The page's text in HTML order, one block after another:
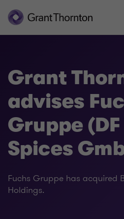
Grant
advises
Gruppe
Spices
Fuchs Gruppe has acquired
Holdings.